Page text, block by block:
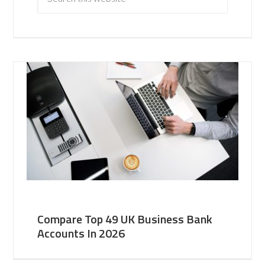
Compare Top 49 UK Business Bank
Accounts In 2026